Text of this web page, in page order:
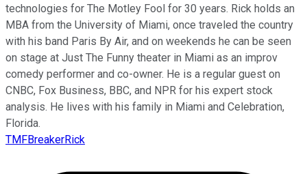
technologies for The Motley Fool for 30 years. Rick holds an
MBA from the University of Miami, once traveled the country
with his band Paris By Air, and on weekends he can be seen
on stage at Just The Funny theater in Miami as an improv
comedy performer and co-owner. He is a regular guest on
CNBC, Fox Business, BBC, and NPR for his expert stock
analysis. He lives with his family in Miami and Celebration,
Florida.
TMFBreakerRick